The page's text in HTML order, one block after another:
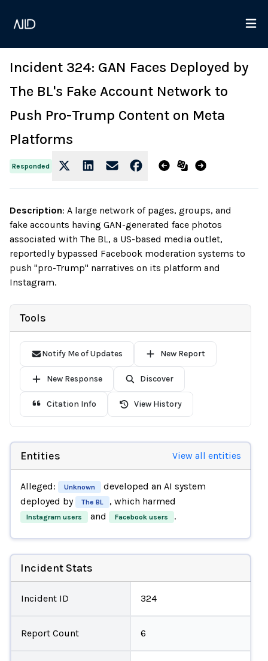
Incident 324: GAN Faces Deployed by
The BL's Fake Account Network to
Push Pro-Trump Content on Meta
Platforms
Responded
Description: A large network of pages, groups, and
fake accounts having GAN-generated face photos
associated with The BL, a US-based media outlet,
reportedly bypassed Facebook moderation systems to
push "pro-Trump" narratives on its platform and
Instagram.
Tools
Notify Me of Updates New Report
New Response Discover
Citation Info View History
Entities View all entities
Alleged: Unknown
developed an AI system
deployed by
The BL , which harmed
Instagram users and Facebook users .
Incident Stats
Incident ID 324
Report Count 6